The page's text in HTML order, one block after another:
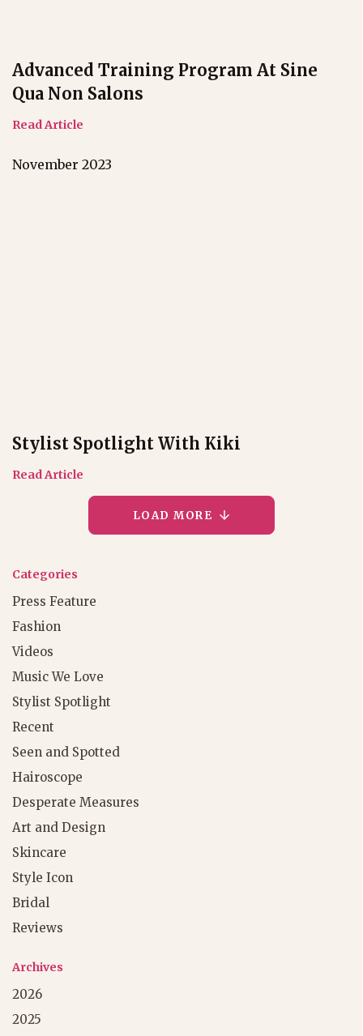
Categories
Press Feature
Fashion
Videos
Music We Love
Stylist Spotlight
Recent
Seen and Spotted
Hairoscope
Desperate Measures
Art and Design
Skincare
Style Icon
Bridal
Reviews
Archives
2026
2025
Advanced Training Program At Sine
Qua Non Salons
Read Article
November 2023
Stylist Spotlight With Kiki
Read Article
LOAD MORE